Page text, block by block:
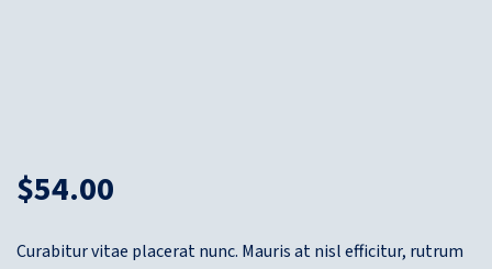
$54.00
Curabitur vitae placerat nunc. Mauris at nisl efficitur, rutrum